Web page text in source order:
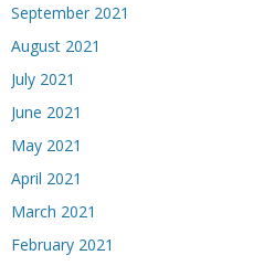
September 2021
August 2021
July 2021
June 2021
May 2021
April 2021
March 2021
February 2021